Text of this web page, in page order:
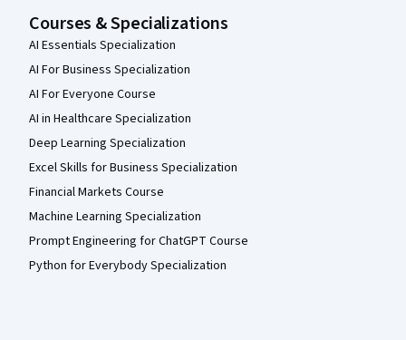
Courses & Specializations
AI Essentials Specialization
AI For Business Specialization
AI For Everyone Course
AI in Healthcare Specialization
Deep Learning Specialization
Excel Skills for Business Specialization
Financial Markets Course
Machine Learning Specialization
Prompt Engineering for ChatGPT Course
Python for Everybody Specialization